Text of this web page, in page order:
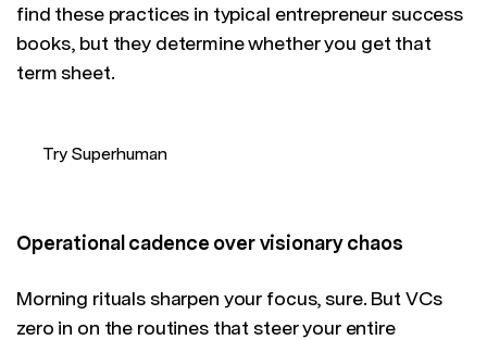
find these practices in typical entrepreneur success
books, but they determine whether you get that
term sheet.
Try Superhuman
Operational cadence over visionary chaos
Morning rituals sharpen your focus, sure. But VCs
zero in on the routines that steer your entire